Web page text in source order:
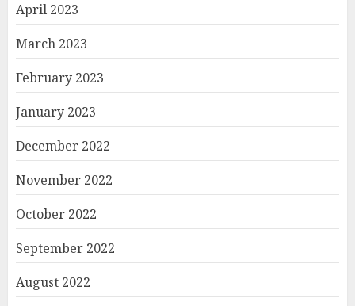
April 2023
March 2023
February 2023
January 2023
December 2022
November 2022
October 2022
September 2022
August 2022